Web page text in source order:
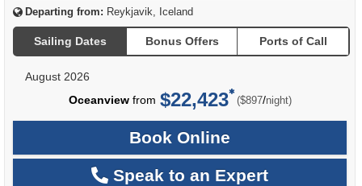
Departing from: Reykjavik, Iceland
Sailing Dates Bonus Offers Ports of Call
August 2026
Oceanviewfrom $22,423 ($897/per
night)
Book Online
Speak to an Expert